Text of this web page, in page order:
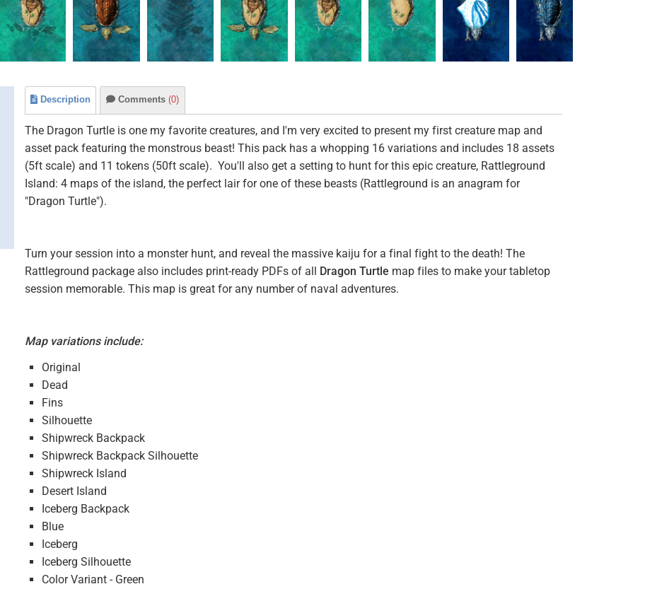
Description Comments (0)
The Dragon Turtle is one my favorite creatures, and I'm very excited to present my first creature map and
asset pack featuring the monstrous beast! This pack has a whopping 16 variations and includes 18 assets
(5ft scale) and 11 tokens (50ft scale). You'll also get a setting to hunt for this epic creature, Rattleground
Island: 4 maps of the island, the perfect lair for one of these beasts (Rattleground is an anagram for
"Dragon Turtle").
Turn your session into a monster hunt, and reveal the massive kaiju for a final fight to the death! The
Rattleground package also includes print-ready PDFs of all Dragon Turtle map files to make your tabletop
session memorable. This map is great for any number of naval adventures.
Map variations include:
Original
Dead
Fins
Silhouette
Shipwreck Backpack
Shipwreck Backpack Silhouette
Shipwreck Island
Desert Island
Iceberg Backpack
Blue
Iceberg
Iceberg Silhouette
Color Variant - Green